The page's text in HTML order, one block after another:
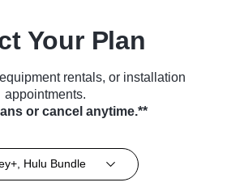
Your Plan
rentals, or installation
appointments.
or cancel anytime.**
Hulu Bundle